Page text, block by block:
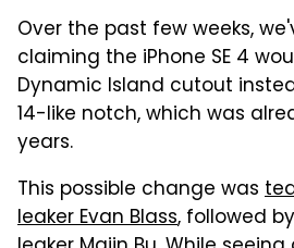
Over the past few weeks,
claiming the iPhone SE 4
Dynamic Island cutout
14-like notch, which was
years.
This possible change was
leaker Evan Blass, followed